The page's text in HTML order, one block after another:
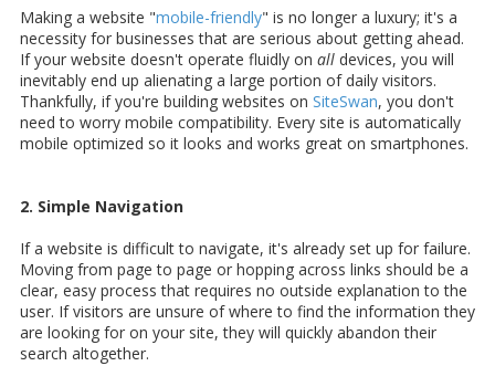
Making a website "mobile-friendly" is no longer a luxury; it's a
necessity for businesses that are serious about getting ahead.
If your website doesn't operate fluidly on all devices, you will
inevitably end up alienating a large portion of daily visitors.
Thankfully, if you're building websites on SiteSwan, you don't
need to worry mobile compatibility. Every site is automatically
mobile optimized so it looks and works great on smartphones.
2. Simple Navigation
If a website is difficult to navigate, it's already set up for failure.
Moving from page to page or hopping across links should be a
clear, easy process that requires no outside explanation to the
user. If visitors are unsure of where to find the information they
are looking for on your site, they will quickly abandon their
search altogether.